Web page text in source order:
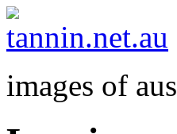
images of